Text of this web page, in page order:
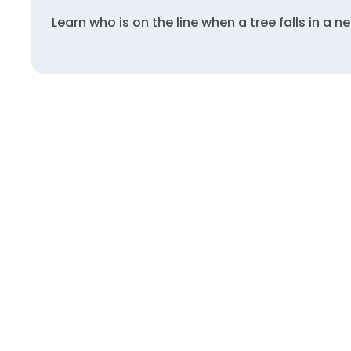
Learn who is on the line when a tree falls in a